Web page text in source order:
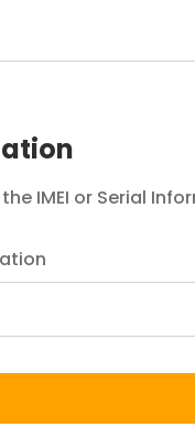
IMEI or Serial